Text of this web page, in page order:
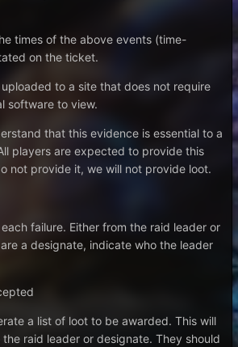
times of the above events (time-
on the ticket.
to a site that does not require
software to view.
that this evidence is essential to a
players are expected to provide this
not provide it, we will not provide loot.
failure. Either from the raid leader or
a designate, indicate who the leader
a list of loot to be awarded. This will
raid leader or designate. They should